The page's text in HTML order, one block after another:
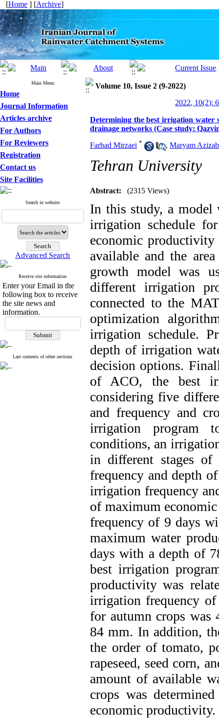
[Home ] [Archive]
Main Menu
Home
Journal Information
Articles archive
For Authors
For Reviewers
Registration
Contact us
Site Facilities
Search in website
Advanced Search
Receive site information
Enter your Email in the
following box to receive
the site news and
information.
Last contents of other sections
Volume 10, Issue 2 (9-2022)
2022, 10(2):
Determining the best irrigation
drainage networks (Case study:
Farhad Mirzaei * , Maryam
Tehran University
Abstract: (2315 Views)
In this study, a model
irrigation schedule
economic
available and the
growth model was
different irrigation
connected to the
optimization
irrigation schedule.
depth of irrigation
decision options.
of ACO, the best
considering five
and frequency and
irrigation program
conditions, an
in different stages
frequency and depth
irrigation frequency
of maximum
frequency of 9 days
maximum water
days with a depth of
best irrigation
productivity was
irrigation frequency
for autumn crops was
84 mm. In addition,
the order of tomato,
rapeseed, seed corn,
amount of available
crops was
economic productivity.